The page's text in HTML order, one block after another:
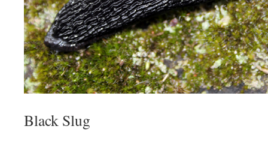
Black Slug